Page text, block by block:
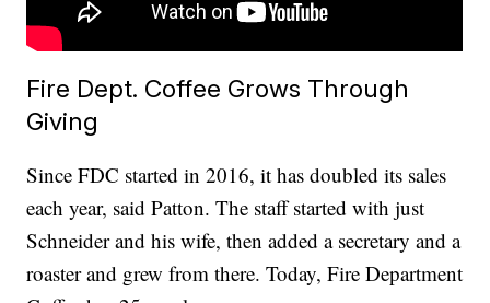
Fire Dept. Coffee Grows Through
Giving
Since FDC started in 2016, it has doubled its sales
each year, said Patton. The staff started with just
Schneider and his wife, then added a secretary and a
roaster and grew from there. Today, Fire Department